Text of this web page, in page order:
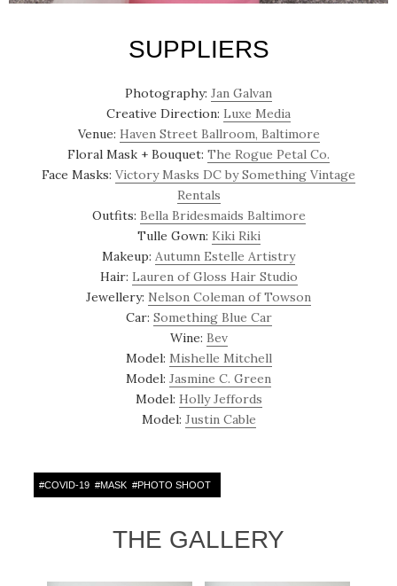
SUPPLIERS
Photography: Jan Galvan
Creative Direction: Luxe Media
Venue: Haven Street Ballroom, Baltimore
Floral Mask + Bouquet: The Rogue Petal Co.
Face Masks: Victory Masks DC by Something Vintage
Rentals
Outfits: Bella Bridesmaids Baltimore
Tulle Gown: Kiki Riki
Makeup: Autumn Estelle Artistry
Hair: Lauren of Gloss Hair Studio
Jewellery: Nelson Coleman of Towson
Car: Something Blue Car
Wine: Bev
Model: Mishelle Mitchell
Model: Jasmine C. Green
Model: Holly Jeffords
Model: Justin Cable
#COVID-19 #MASK #PHOTO SHOOT